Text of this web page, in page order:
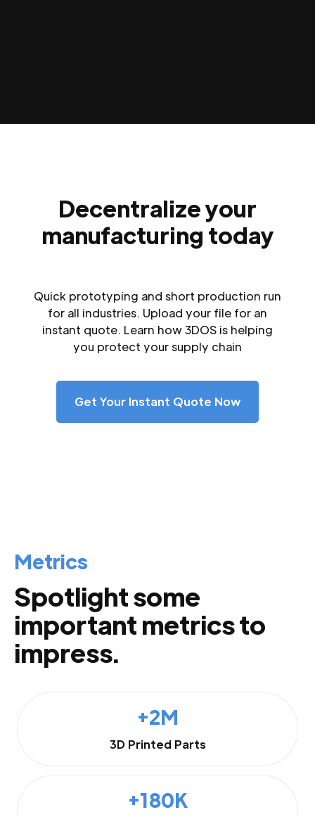
Decentralize your
manufacturing today
Quick prototyping and short production run
for all industries. Upload your file for an
instant quote. Learn how 3DOS is helping
you protect your supply chain
Get Your Instant Quote Now
Metrics
Spotlight some
important metrics to
impress.
+2M
3D Printed Parts
+180K